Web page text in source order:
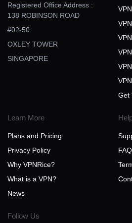
Registered Office Address :
138 ROBINSON ROAD
#02-50
OXLEY TOWER
SINGAPORE
Get
Learn More
Plans and Pricing
Privacy Policy
Why VPNRice?
What is a VPN?
News
FAQ
Follow Us